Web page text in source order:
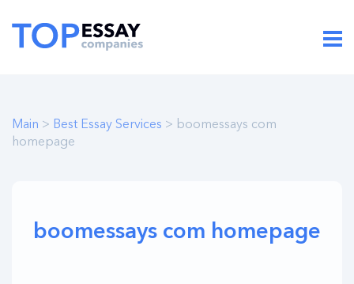
Main > Best Essay Services > boomessays com
homepage
boomessays com homepage